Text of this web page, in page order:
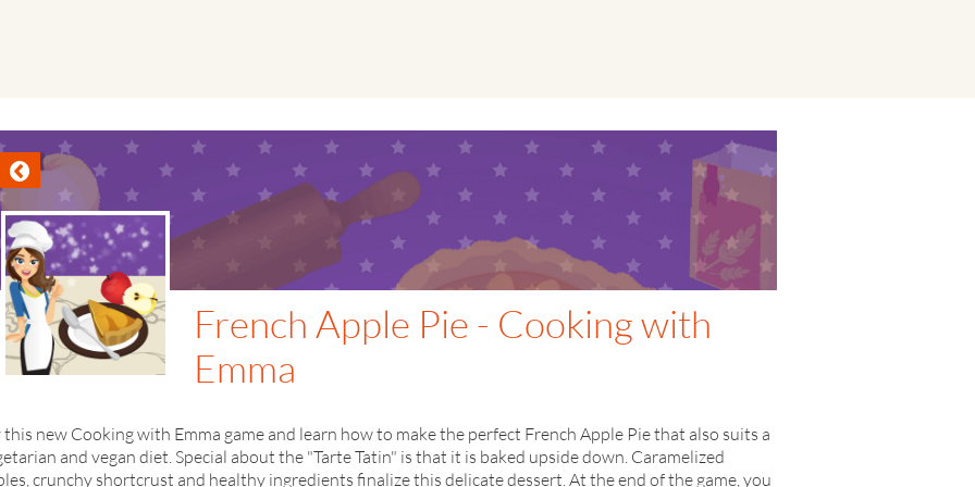
French Apple Pie - Cooking with
Emma
this new Cooking with Emma game and learn how to make the perfect French Apple Pie that also suits a
and vegan diet. Special about the "Tarte Tatin" is that it is baked upside down. Caramelized
crunchy shortcrust and healthy ingredients finalize this delicate dessert. At the end of the game, you